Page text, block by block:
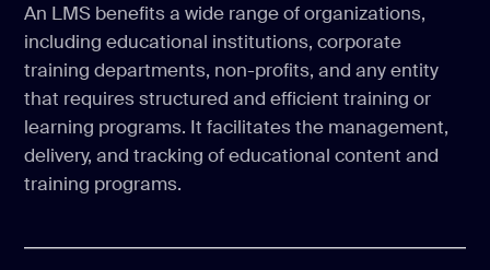
An LMS benefits a wide range of organizations,
including educational institutions, corporate
training departments, non-profits, and any entity
that requires structured and efficient training or
learning programs. It facilitates the management,
delivery, and tracking of educational content and
training programs.